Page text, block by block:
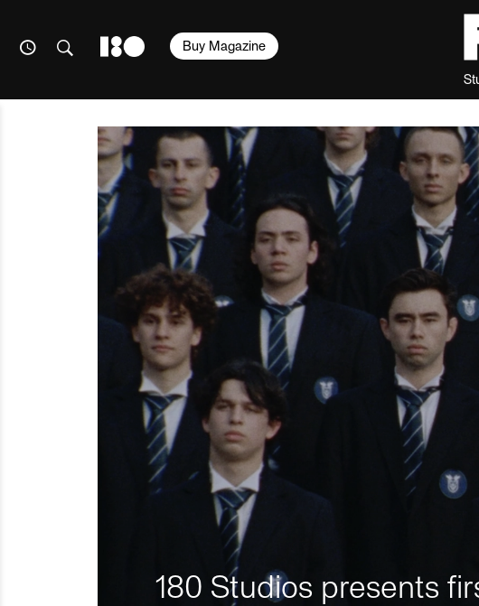
Buy Magazine
180 Studios presents